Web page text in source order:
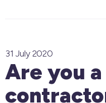
31 July 2020
Are you